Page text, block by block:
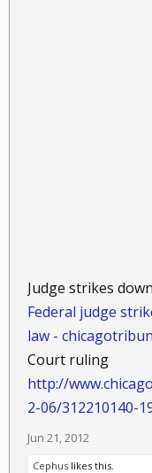
Judge strikes
Federal judge
law -
Court ruling
http://
2-06/312210140-
Jun 21, 2012
Cephus likes this.